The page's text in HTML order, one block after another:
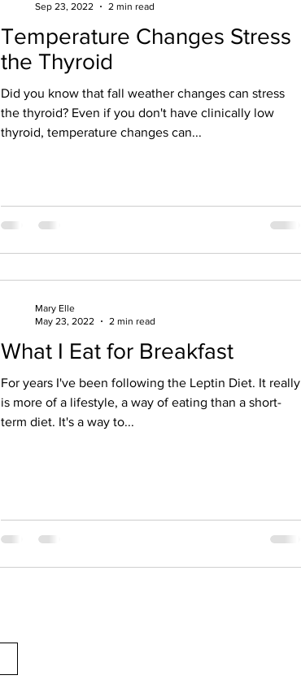
Temperature Changes Stress
the Thyroid
Did you know that fall weather changes can stress
the thyroid? Even if you don't have clinically low
thyroid, temperature changes can...
Sep 23, 2022
2 min read
What I Eat for Breakfast
For years I've been following the Leptin Diet. It really
is more of a lifestyle, a way of eating than a short-
term diet. It's a way to...
Mary Elle
May 23, 2022
2 min read